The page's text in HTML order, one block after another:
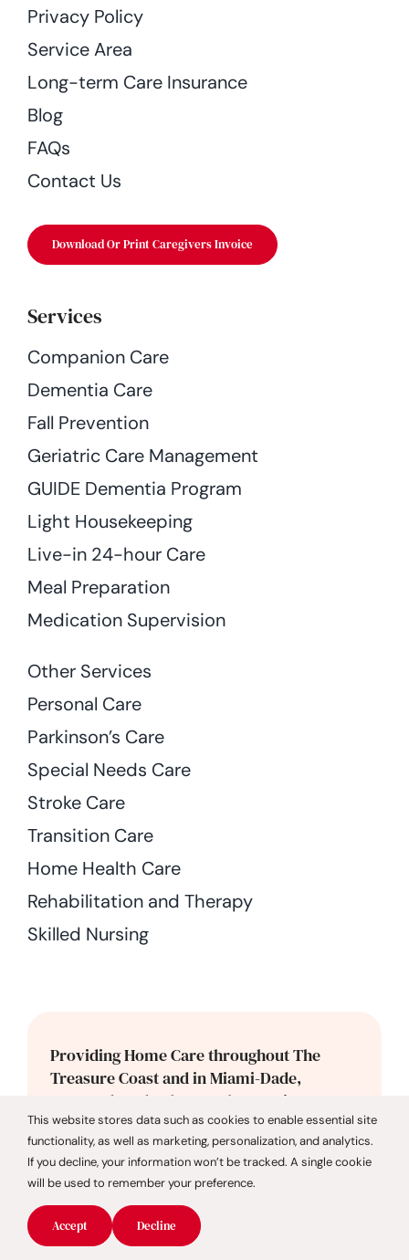
Privacy Policy
Service Area
Long-term Care Insurance
Blog
FAQs
Contact Us
Download Or Print Caregivers Invoice
Services
Companion Care
Dementia Care
Fall Prevention
Geriatric Care Management
GUIDE Dementia Program
Light Housekeeping
Live-in 24-hour Care
Meal Preparation
Medication Supervision
Other Services
Personal Care
Parkinson’s Care
Special Needs Care
Stroke Care
Transition Care
Home Health Care
Rehabilitation and Therapy
Skilled Nursing
Providing Home Care throughout The
Treasure Coast and in Miami-Dade,
Broward, and Palm Beach Counties.
Broward County
Cooper City
Coral Springs
This website stores data such as cookies to enable essential site
functionality, as well as marketing, personalization, and analytics.
If you decline, your information won’t be tracked. A single cookie
will be used to remember your preference.
Accept Decline